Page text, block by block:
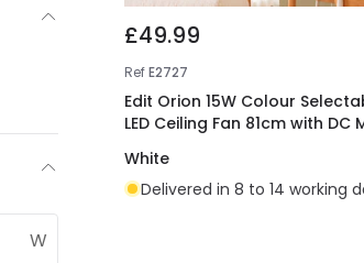
W
£49.99
RefE2727
Edit Orion 15W Colour
LED Ceiling Fan 81cm with DC
White
Delivered in 8 to 14 working